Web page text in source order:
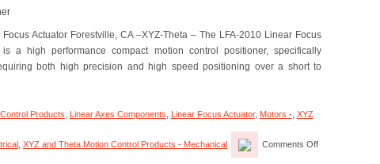
Actuator Forestville, CA –XYZ-Theta – The LFA-2010 Linear Focus
a high performance compact motion control positioner, specifically
both high precision and high speed positioning over a short to
Products Linear Axes Components Linear Focus Actuator, Motors -, XYZ
XYZ and Theta Motion Control Products - Mechanical Comments OffXYZ-